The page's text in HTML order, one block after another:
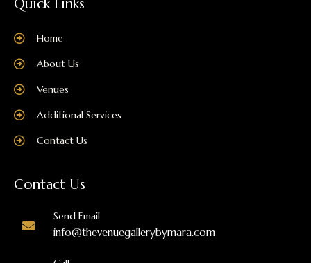
Quick Links
Home
About Us
Venues
Additional Services
Contact Us
Contact Us
Send Email
info@thevenuegallerybymara.com